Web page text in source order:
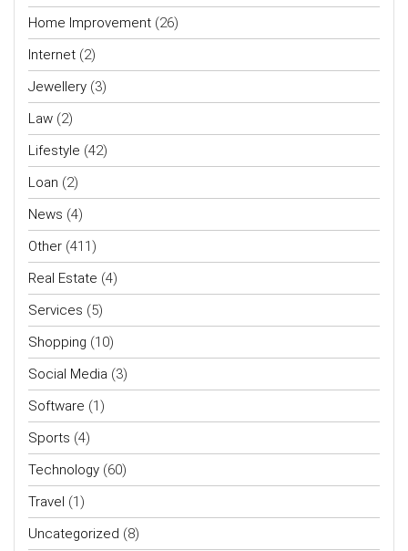
Home Improvement (26)
Internet (2)
Jewellery (3)
Law (2)
Lifestyle (42)
Loan (2)
News (4)
Other (411)
Real Estate (4)
Services (5)
Shopping (10)
Social Media (3)
Software (1)
Sports (4)
Technology (60)
Travel (1)
Uncategorized (8)